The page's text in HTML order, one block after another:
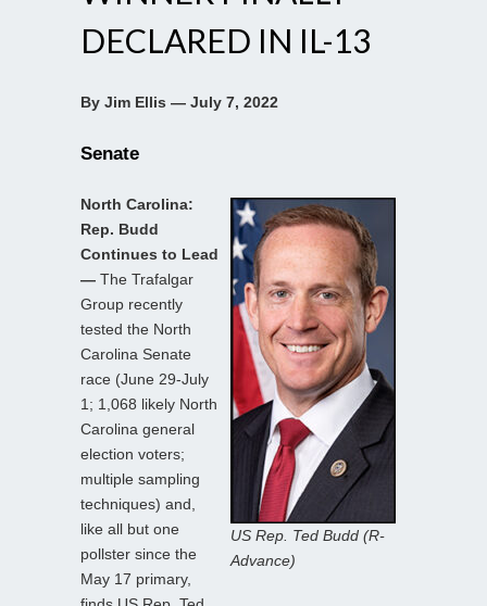
DECLARED IN IL-13
By Jim Ellis — July 7, 2022
Senate
US Rep. Ted Budd (R-
Advance)
North Carolina:
Rep. Budd
Continues to Lead
— The Trafalgar
Group recently
tested the North
Carolina Senate
race (June 29-July
1; 1,068 likely North
Carolina general
election voters;
multiple sampling
techniques) and,
like all but one
pollster since the
May 17 primary,